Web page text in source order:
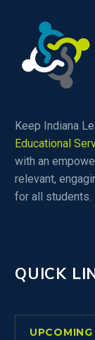
Keep Indiana
Educational
with an
relevant,
for all students.
QUICK